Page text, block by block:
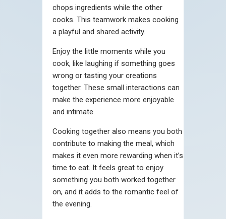
chops ingredients while the other
cooks. This teamwork makes cooking
a playful and shared activity.
Enjoy the little moments while you
cook, like laughing if something goes
wrong or tasting your creations
together. These small interactions can
make the experience more enjoyable
and intimate.
Cooking together also means you both
contribute to making the meal, which
makes it even more rewarding when it’s
time to eat. It feels great to enjoy
something you both worked together
on, and it adds to the romantic feel of
the evening.